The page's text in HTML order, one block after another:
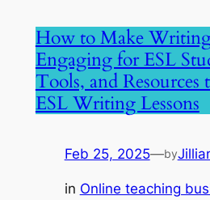
How to Make
Engaging for ESL
Tools, and
ESL Writing Lessons
Feb 25, 2025—by
in Online teaching